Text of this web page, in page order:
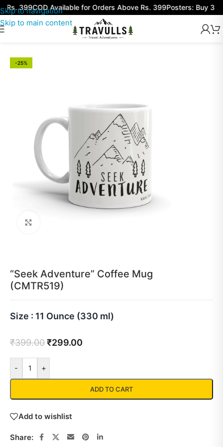
Skip to navigation
Skip to main content
Rs. 399COD Available for Orders Above Rs. 399Posters: Buy 3
-25%
“Seek Adventure” Coffee Mug
(CMTR519)
Size : 11 Ounce (330 ml)
₹399.00₹299.00
- +
ADD TO CART
Add to wishlist
Share: